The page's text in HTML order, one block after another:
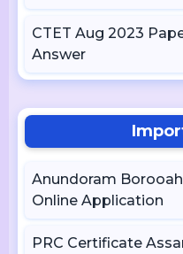
CTET Aug 2023
Answer
Anundoram
Online Application
PRC Certificate